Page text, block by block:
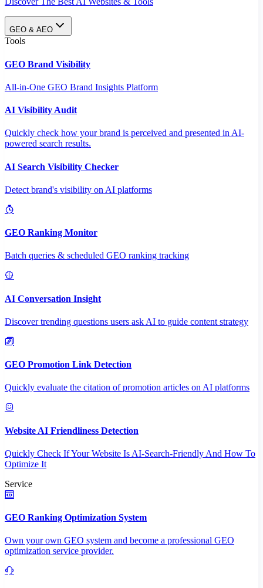
GEO & AEO
Tools
GEO Brand Visibility
All-in-One GEO Brand Insights Platform
AI Visibility Audit
Quickly check how your brand is perceived and presented in AI-
powered search results.
AI Search Visibility Checker
Detect brand's visibility on AI platforms
GEO Ranking Monitor
Batch queries & scheduled GEO ranking tracking
AI Conversation Insight
Discover trending questions users ask AI to guide content strategy
GEO Promotion Link Detection
Quickly evaluate the citation of promotion articles on AI platforms
Website AI Friendliness Detection
Quickly Check If Your Website Is AI-Search-Friendly And How To
Optimize It
Service
GEO Ranking Optimization System
Own your own GEO system and become a professional GEO
optimization service provider.